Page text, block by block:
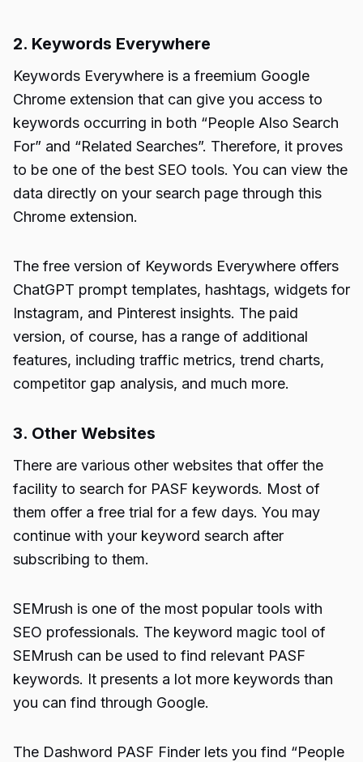
2. Keywords Everywhere
Keywords Everywhere is a freemium Google
Chrome extension that can give you access to
keywords occurring in both “People Also Search
For” and “Related Searches”. Therefore, it proves
to be one of the best SEO tools. You can view the
data directly on your search page through this
Chrome extension.
The free version of Keywords Everywhere offers
ChatGPT prompt templates, hashtags, widgets for
Instagram, and Pinterest insights. The paid
version, of course, has a range of additional
features, including traffic metrics, trend charts,
competitor gap analysis, and much more.
3. Other Websites
There are various other websites that offer the
facility to search for PASF keywords. Most of
them offer a free trial for a few days. You may
continue with your keyword search after
subscribing to them.
SEMrush is one of the most popular tools with
SEO professionals. The keyword magic tool of
SEMrush can be used to find relevant PASF
keywords. It presents a lot more keywords than
you can find through Google.
The Dashword PASF Finder lets you find “People